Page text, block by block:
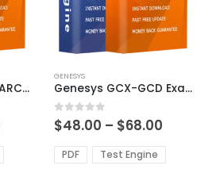
Genesys GCP-GC-ARC Exam Dumps
$48.00
through
product
has
multiple
variants.
The
options
GENESYS
Genesys GCX-GCD Exam Dumps
0out of 5
$48.00 – $68.00
$48.00
through
PDF Test Engine